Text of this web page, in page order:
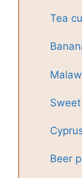
Tea
Beer